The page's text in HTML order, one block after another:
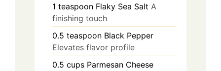
1 teaspoon Flaky Sea Salt A
finishing touch
0.5 teaspoon Black Pepper
Elevates flavor profile
0.5 cups Parmesan Cheese